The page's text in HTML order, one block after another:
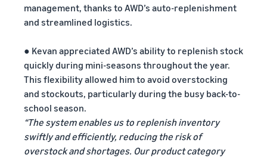
management, thanks to AWD’s auto-replenishment
and streamlined logistics.
● Kevan appreciated AWD’s ability to replenish stock
quickly during mini-seasons throughout the year.
This flexibility allowed him to avoid overstocking
and stockouts, particularly during the busy back-to-
school season.
“The system enables us to replenish inventory
swiftly and efficiently, reducing the risk of
overstock and shortages. Our product category